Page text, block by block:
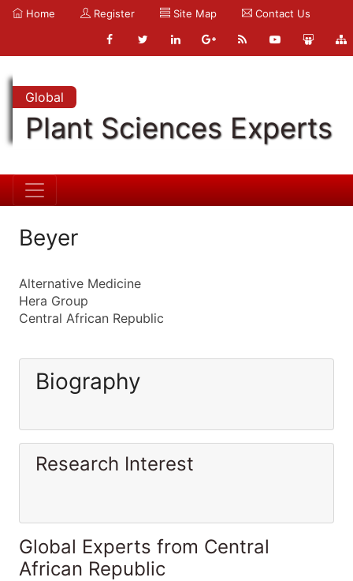
Home Register Site Map Contact Us
Global
Plant Sciences Experts
Beyer
Alternative Medicine
Hera Group
Central African Republic
Biography
Research Interest
Global Experts from Central
African Republic